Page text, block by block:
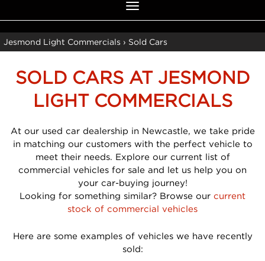
Toggle
navigation
Jesmond Light Commercials › Sold Cars
SOLD CARS AT JESMOND
LIGHT COMMERCIALS
At our used car dealership in Newcastle, we take pride
in matching our customers with the perfect vehicle to
meet their needs. Explore our current list of
commercial vehicles for sale and let us help you on
your car-buying journey!
Looking for something similar? Browse our current
stock of commercial vehicles
Here are some examples of vehicles we have recently
sold: